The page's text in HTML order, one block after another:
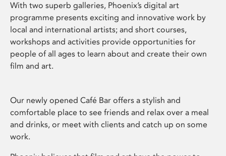
With two superb galleries, Phoenix’s digital art
programme presents exciting and innovative work by
local and international artists; and short courses,
workshops and activities provide opportunities for
people of all ages to learn about and create their own
film and art.
Our newly opened Café Bar offers a stylish and
comfortable place to see friends and relax over a meal
and drinks, or meet with clients and catch up on some
work.